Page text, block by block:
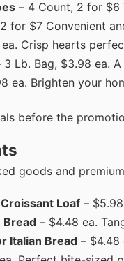
– 4 Count, 2 for $6
for $7 Convenient
Crisp hearts
3 Lb. Bag, $3.98 ea.
ea. Brighten your
before the
goods and
Loaf –
Bread – $4.48 ea.
Italian Bread – $4.48